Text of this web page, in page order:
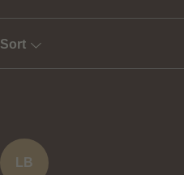
Sort
LB